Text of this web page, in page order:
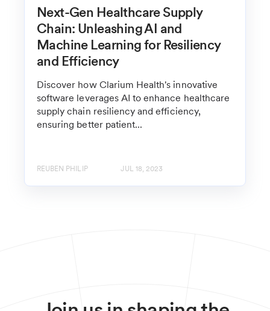
Next-Gen Healthcare Supply
Chain: Unleashing AI and
Machine Learning for Resiliency
and Efficiency
Discover how Clarium Health's innovative
software leverages AI to enhance healthcare
supply chain resiliency and efficiency,
ensuring better patient...
REUBEN PHILIP JUL 18, 2023